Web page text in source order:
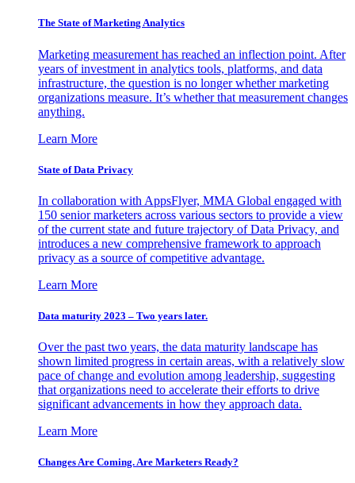
The State of Marketing Analytics
Marketing measurement has reached an inflection point. After
years of investment in analytics tools, platforms, and data
infrastructure, the question is no longer whether marketing
organizations measure. It’s whether that measurement changes
anything.
Learn More
State of Data Privacy
In collaboration with AppsFlyer, MMA Global engaged with
150 senior marketers across various sectors to provide a view
of the current state and future trajectory of Data Privacy, and
introduces a new comprehensive framework to approach
privacy as a source of competitive advantage.
Learn More
Data maturity 2023 – Two years later.
Over the past two years, the data maturity landscape has
shown limited progress in certain areas, with a relatively slow
pace of change and evolution among leadership, suggesting
that organizations need to accelerate their efforts to drive
significant advancements in how they approach data.
Learn More
Changes Are Coming. Are Marketers Ready?